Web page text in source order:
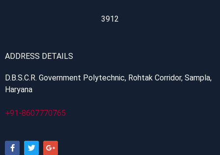
3912
ADDRESS DETAILS
D.B.S.C.R. Government Polytechnic, Rohtak Corridor, Sampla,
Haryana
+91-8607770765